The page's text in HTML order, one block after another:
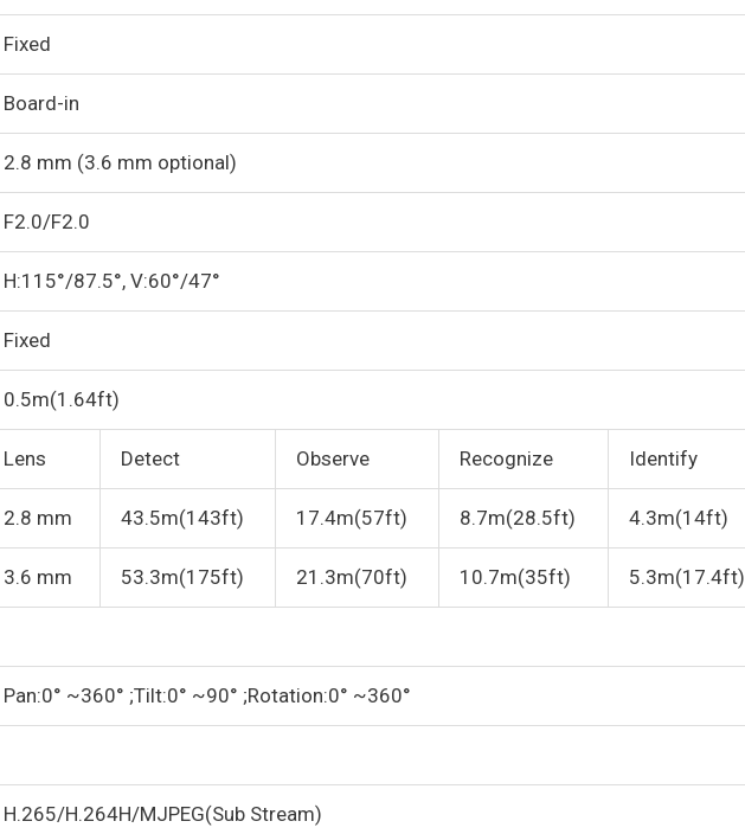
Fixed
Board-in
2.8 mm (3.6 mm optional)
F2.0/F2.0
H:115°/87.5°, V:60°/47°
Fixed
0.5m(1.64ft)
Lens Detect Observe Recognize Identify
2.8 mm 43.5m(143ft) 17.4m(57ft) 8.7m(28.5ft) 4.3m(14ft)
3.6 mm 53.3m(175ft) 21.3m(70ft) 10.7m(35ft) 5.3m(17.4ft)
Pan:0° ~360° ;Tilt:0° ~90° ;Rotation:0° ~360°
H.265/H.264H/MJPEG(Sub Stream)